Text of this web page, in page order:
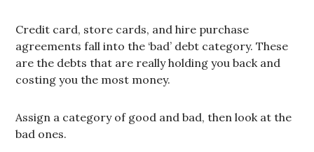
Credit card, store cards, and hire purchase
agreements fall into the ‘bad’ debt category. These
are the debts that are really holding you back and
costing you the most money.
Assign a category of good and bad, then look at the
bad ones.